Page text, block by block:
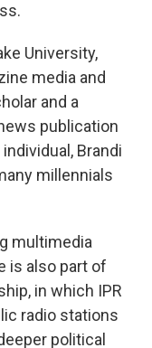
University,
media and
and a
publication
Brandi
millennials
multimedia
is also part of
in which IPR
radio stations
political